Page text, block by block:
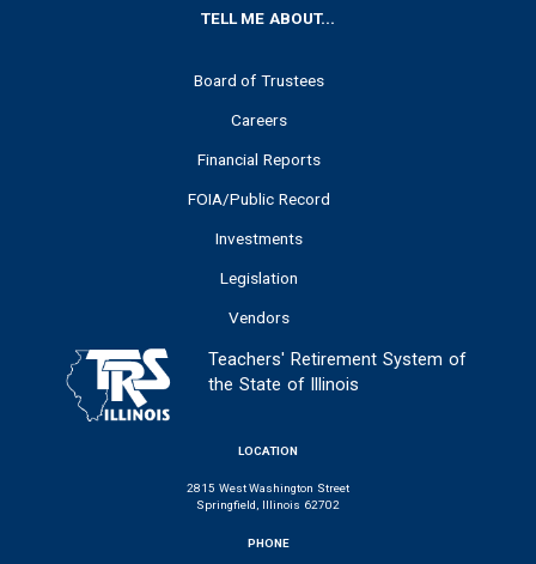
TELL ME ABOUT...
Board of Trustees
Careers
Financial Reports
FOIA/Public Record
Investments
Legislation
Vendors
Teachers' Retirement System of
the State of Illinois
LOCATION
2815 West Washington Street
Springfield, Illinois 62702
PHONE